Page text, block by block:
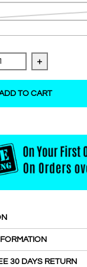
quantity for Easy
Increase
TO CART
30 DAYS RETURN